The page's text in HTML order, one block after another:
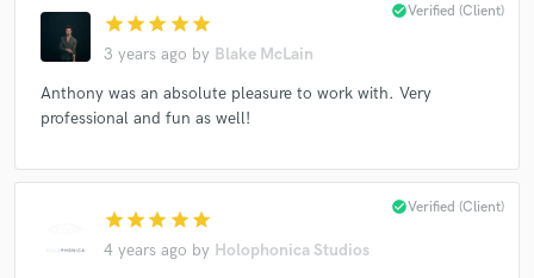
star star star star star
3 years ago by Blake McLain
check_circleVerified (Client)
Anthony was an absolute pleasure to work with. Very
professional and fun as well!
star star star star star
4 years ago by Holophonica Studios
check_circleVerified (Client)
Fund and work on your project through our
secure platform. Payment is only released when